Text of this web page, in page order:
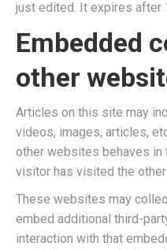
just edited. It expires after
Embedded
other
Articles on this site may
videos, images, articles,
other websites behaves in
visitor has visited the
These websites may
embed additional third-
interaction with that